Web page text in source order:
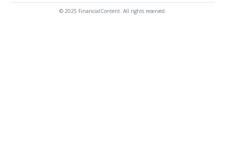
© 2025 FinancialContent. All rights reserved.